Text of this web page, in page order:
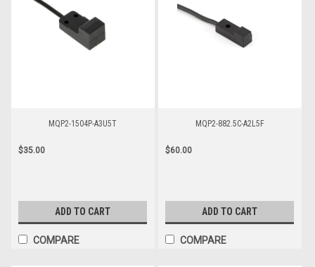
MQP2-1504P-A3U5T
$35.00
ADD TO CART
COMPARE
MQP2-882.5C-A2L5F
$60.00
ADD TO CART
COMPARE